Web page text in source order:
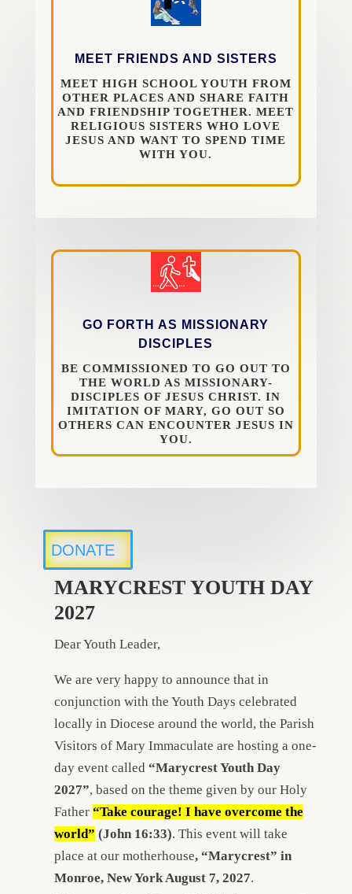
MEET FRIENDS AND SISTERS
MEET HIGH SCHOOL YOUTH FROM
OTHER PLACES AND SHARE FAITH
AND FRIENDSHIP TOGETHER. MEET
RELIGIOUS SISTERS WHO LOVE
JESUS AND WANT TO SPEND TIME
WITH YOU.
GO FORTH AS MISSIONARY
DISCIPLES
BE COMMISSIONED TO GO OUT TO
THE WORLD AS MISSIONARY-
DISCIPLES OF JESUS CHRIST. IN
IMITATION OF MARY, GO OUT SO
OTHERS CAN ENCOUNTER JESUS IN
YOU.
DONATE
MARYCREST YOUTH DAY
2027
Dear Youth Leader,
We are very happy to announce that in
conjunction with the Youth Days celebrated
locally in Diocese around the world, the Parish
Visitors of Mary Immaculate are hosting a one-
day event called “Marycrest Youth Day
2027”, based on the theme given by our Holy
Father “Take courage! I have overcome the
world” (John 16:33). This event will take
place at our motherhouse, “Marycrest” in
Monroe, New York August 7, 2027.